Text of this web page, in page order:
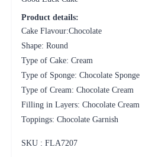
Product details:
Cake Flavour:Chocolate
Shape: Round
Type of Cake: Cream
Type of Sponge: Chocolate Sponge
Type of Cream: Chocolate Cream
Filling in Layers: Chocolate Cream
Toppings: Chocolate Garnish
SKU : FLA7207